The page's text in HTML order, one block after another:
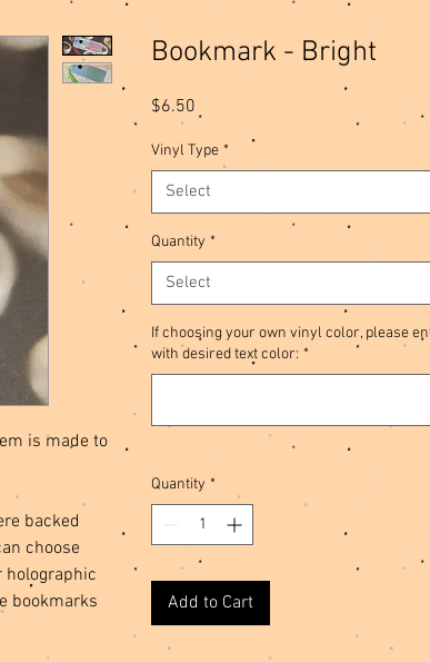
is made to
backed
choose
holographic
bookmarks
Bookmark - Bright
$6.50 Price
Vinyl Type *
Select
Quantity *
Select
If choosing your own vinyl color, please
with desired text color: *
Quantity *
Add to Cart